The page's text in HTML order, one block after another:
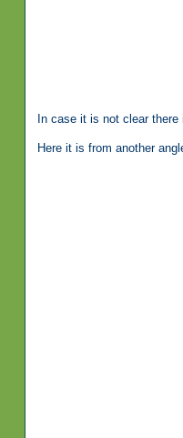
In case it is not clear
Here it is from another